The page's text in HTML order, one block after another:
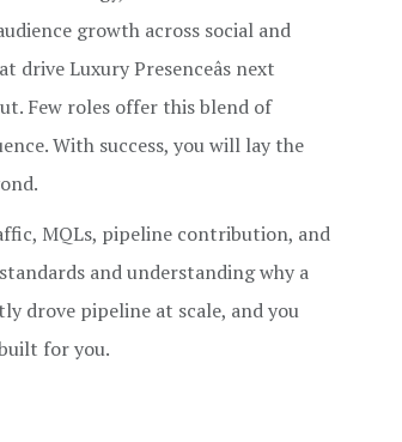
growth across social and
Luxury Presenceâs next
Few roles offer this blend of
With success, you will lay the
MQLs, pipeline contribution, and
and understanding why a
drove pipeline at scale, and you
for you.